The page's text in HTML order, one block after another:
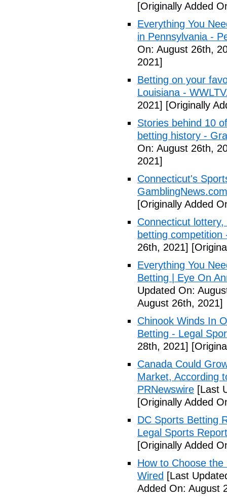
[Originally Added
Everything You
in Pennsylvania -
On: August 26th,
2021]
Betting on your
Louisiana -
2021] [Originally
Stories behind 10
betting history -
On: August 26th,
2021]
Connecticut's
GamblingNews.com
[Originally Added
Connecticut
betting competition
26th, 2021]
Everything You
Betting | Eye On
Updated On:
August 26th, 2021]
Chinook Winds In
Betting - Legal
28th, 2021]
Canada Could
Market, According
PRNewswire [Last
[Originally Added
DC Sports Betting
Legal Sports Report
[Originally Added
How to Choose
Wired [Last
Added On: August